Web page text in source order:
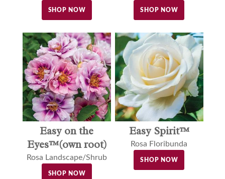
SHOP NOW SHOP NOW
Easy on the
Eyes™(own root)
Rosa Landscape/Shrub
SHOP NOW
Easy Spirit™
Rosa Floribunda
SHOP NOW